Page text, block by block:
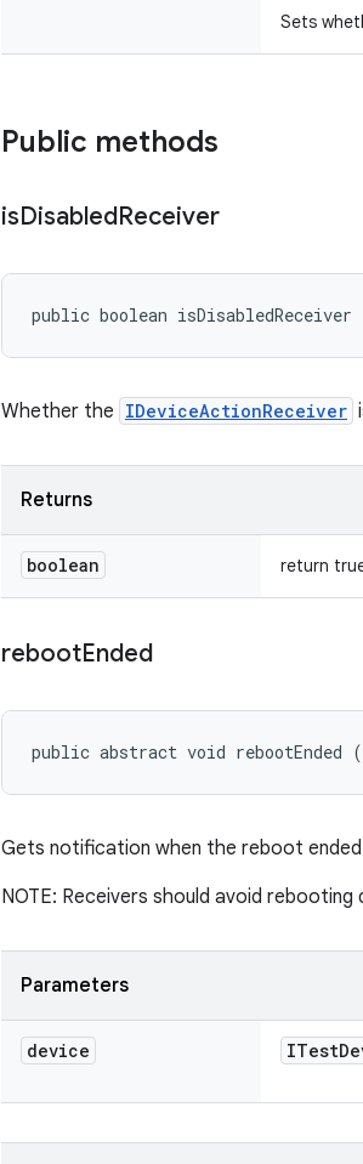
Sets
Public methods
isDisabledReceiver
public boolean
Whether the IDeviceActionReceiver
Returns
boolean return
rebootEnded
public abstract void rebootEnded (
Gets notification when the reboot ended
NOTE: Receivers should avoid
Parameters
device ITest